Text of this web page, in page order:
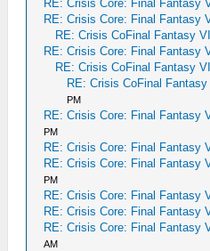
RE: Crisis Core: Final Fantasy
RE: Crisis Core: Final Fantasy
RE: Crisis CoFinal Fantasy VII
RE: Crisis Core: Final Fantasy
RE: Crisis CoFinal Fantasy VII
RE: Crisis CoFinal Fantasy
PM
RE: Crisis Core: Final Fantasy
PM
RE: Crisis Core: Final Fantasy
RE: Crisis Core: Final Fantasy
PM
RE: Crisis Core: Final Fantasy
RE: Crisis Core: Final Fantasy
RE: Crisis Core: Final Fantasy
AM